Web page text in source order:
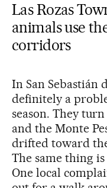
Las Rozas
animals use
corridors
In San Sebastián
definitely a
season. They
and the Monte
drifted toward
The same thing
One local